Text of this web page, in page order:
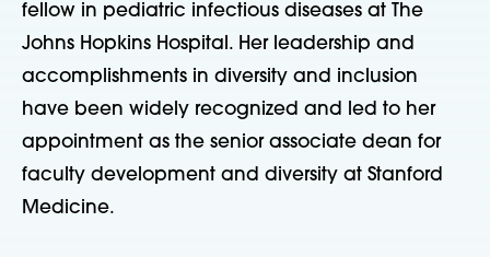
fellow in pediatric infectious diseases at The
Johns Hopkins Hospital. Her leadership and
accomplishments in diversity and inclusion
have been widely recognized and led to her
appointment as the senior associate dean for
faculty development and diversity at Stanford
Medicine.